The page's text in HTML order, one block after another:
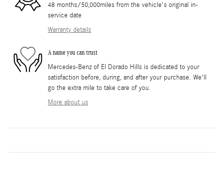
48 months/50,000miles from the vehicle's original in-
service date
Warranty details
A name you can trust
Mercedes-Benz of El Dorado Hills is dedicated to your
satisfaction before, during, and after your purchase. We'll
go the extra mile to take care of you.
More about us